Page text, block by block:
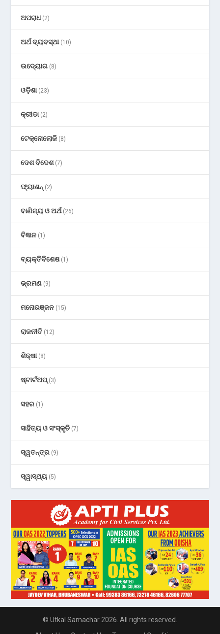
ଅପରାଧ(2)
ଅର୍ଥ ବ୍ୟବସ୍ଥା(10)
ଉଦ୍ୟୋଗ (8)
ଓଡ଼ିଶା(23)
କ୍ରୀଡା(2)
ଟେକ୍ନୋଲୋଜି (8)
ଦେଶ ବିଦେଶ(7)
ଫ୍ୟାଶନ୍ (2)
ବାଣିଜ୍ୟ ଓ ଅର୍ଥ(26)
ବିଜ୍ଞାନ (1)
ବ୍ୟକ୍ତିବିଶେଷ(1)
ଭ୍ରମଣ (9)
ମନୋରଞ୍ଜନ (15)
ରାଜନୀତି (12)
ଶିକ୍ଷା(8)
ଷ୍ଟାର୍ଟଅପ୍(3)
ସହର (1)
ସାହିତ୍ୟ ଓ ସଂସ୍କୃତି (7)
ସ୍ୱତନ୍ତ୍ର (9)
ସ୍ୱାସ୍ଥ୍ୟ (5)
© Utkal Samachar 2026. All rights reserved.